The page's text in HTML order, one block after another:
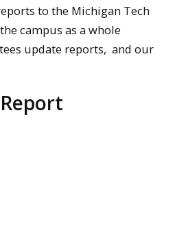
to the Michigan Tech
campus as a whole
update reports, and our